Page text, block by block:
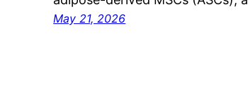
May 21, 2026